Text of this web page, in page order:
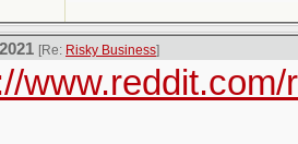
[Re: Risky Business]